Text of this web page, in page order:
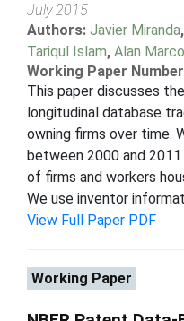
July 2015
Authors: Javier Miranda,
Tariqul Islam, Alan Marco
Working Paper
This paper discusses
longitudinal database
owning firms over time.
between 2000 and
of firms and workers
We use inventor
View Full Paper PDF
Working Paper